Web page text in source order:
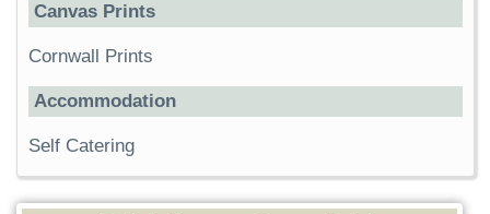
Canvas Prints
Cornwall Prints
Accommodation
Self Catering